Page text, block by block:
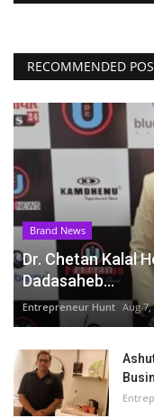
RECOMMENDED
Brand News
Dr. Chetan Kalal
Dadasaheb...
Entrepreneur Hunt Aug 7,